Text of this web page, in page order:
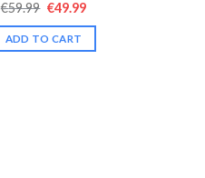
Rated 4.43
out of 5
€59.99 Original
was:
€59.99.
€49.99Current
is:
ADD TO CART